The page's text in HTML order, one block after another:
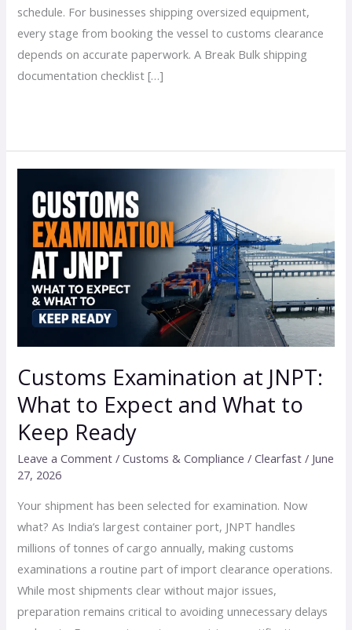
schedule. For businesses shipping oversized equipment,
every stage from booking the vessel to customs clearance
depends on accurate paperwork. A Break Bulk shipping
documentation checklist […]
Customs Examination at JNPT:
What to Expect and What to
Keep Ready
Leave a Comment /Customs & Compliance /Clearfast/ June
27, 2026
Your shipment has been selected for examination. Now
what? As India’s largest container port, JNPT handles
millions of tonnes of cargo annually, making customs
examinations a routine part of import clearance operations.
While most shipments clear without major issues,
preparation remains critical to avoiding unnecessary delays
Examination
JNPT:
What
Expect
and
What
to
Keep
Ready